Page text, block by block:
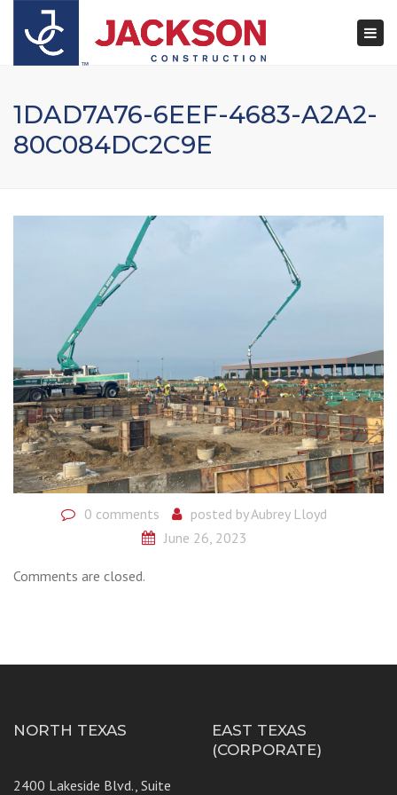
1DAD7A76-6EEF-4683-A2A2-
80C084DC2C9E
0 comments posted byAubrey Lloyd
June 26, 2023
Comments are closed.
NORTH TEXAS
2400 Lakeside Blvd., Suite
EAST TEXAS
(CORPORATE)